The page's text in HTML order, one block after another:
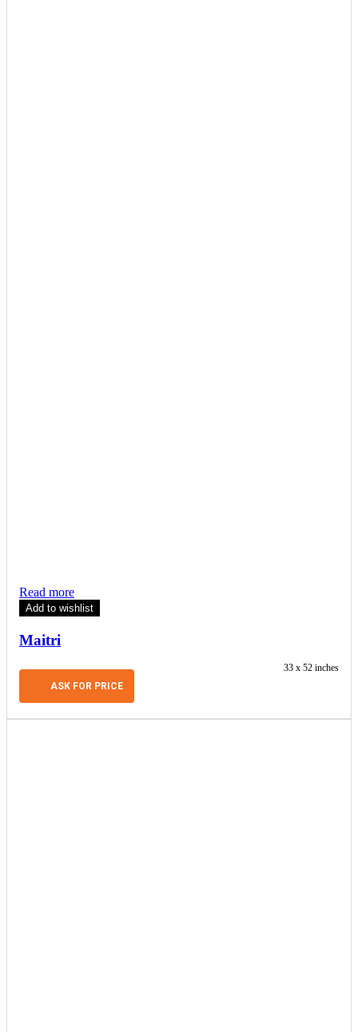
Read more
Add to wishlist
Maitri
ASK FOR PRICE
33 x 52 inches